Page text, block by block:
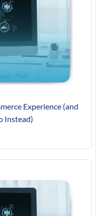
Experience (and
Instead)